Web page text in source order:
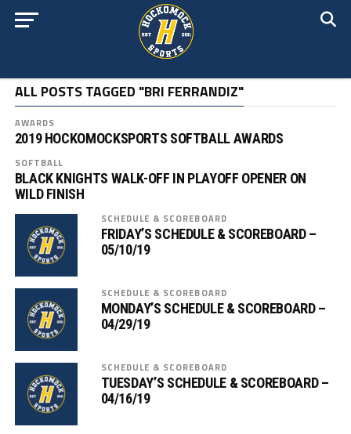
ALL POSTS TAGGED "BRI FERRANDIZ"
AWARDS
2019 HOCKOMOCKSPORTS SOFTBALL AWARDS
SOFTBALL
BLACK KNIGHTS WALK-OFF IN PLAYOFF OPENER ON
WILD FINISH
SCHEDULE & SCOREBOARD
FRIDAY’S SCHEDULE & SCOREBOARD –
05/10/19
SCHEDULE & SCOREBOARD
MONDAY’S SCHEDULE & SCOREBOARD –
04/29/19
SCHEDULE & SCOREBOARD
TUESDAY’S SCHEDULE & SCOREBOARD –
04/16/19